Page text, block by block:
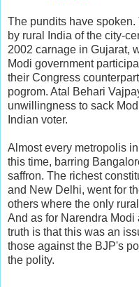
The pundits have
by rural India of the city-
2002 carnage in Gujarat,
Modi government
their Congress
pogrom. Atal Behari
unwillingness to sack
Indian voter.
Almost every metropolis
this time, barring
saffron. The richest
and New Delhi, went for
others where the only
And as for Narendra Modi
truth is that this was an
those against the BJP's
the polity.